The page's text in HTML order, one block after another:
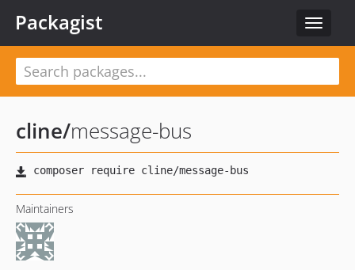
Toggle
Packagist
cline/message-bus
Maintainers